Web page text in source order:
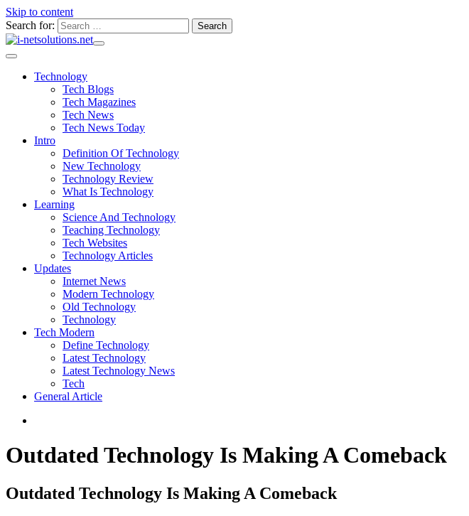
Skip to content
Search for:
Technology
Tech Blogs
Tech Magazines
Tech News
Tech News Today
Intro
Definition Of Technology
New Technology
Technology Review
What Is Technology
Learning
Science And Technology
Teaching Technology
Tech Websites
Technology Articles
Updates
Internet News
Modern Technology
Old Technology
Technology
Tech Modern
Define Technology
Latest Technology
Latest Technology News
Tech
General Article
Outdated Technology Is Making A Comeback
Outdated Technology Is Making A Comeback